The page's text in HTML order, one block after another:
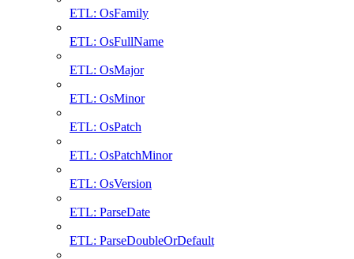
ETL: OsFamily
ETL: OsFullName
ETL: OsMajor
ETL: OsMinor
ETL: OsPatch
ETL: OsPatchMinor
ETL: OsVersion
ETL: ParseDate
ETL: ParseDoubleOrDefault